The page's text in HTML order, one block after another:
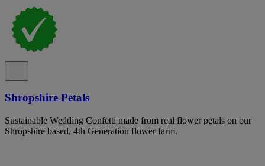
Shropshire Petals
Sustainable Wedding Confetti made from real flower petals on our
Shropshire based, 4th Generation flower farm.